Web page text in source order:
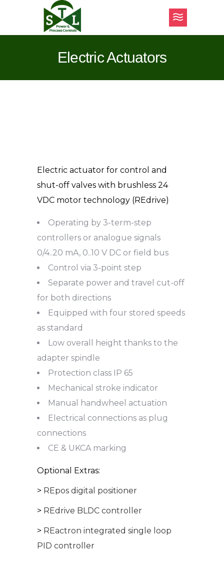
Electric Actuators
Electric actuator for control and
shut-off valves with brushless 24
VDC motor technology (REdrive)
Operating by 3-term-step
controllers or analogue signals
0/4..20 mA, 0..10 V DC or field bus
Control via 3-point step
Separate power and travel cut-off
for both directions
Equipped with four stored speeds
as standard
Low overall height thanks to the
adapter spindle
Protection class IP 65
Mechanical stroke indicator
Manual handwheel actuation
Electrical connections as plug
connections
CE & UKCA marking
Optional Extras:
> REpos digital positioner
> REdrive BLDC controller
> REactron integrated single loop
PID controller